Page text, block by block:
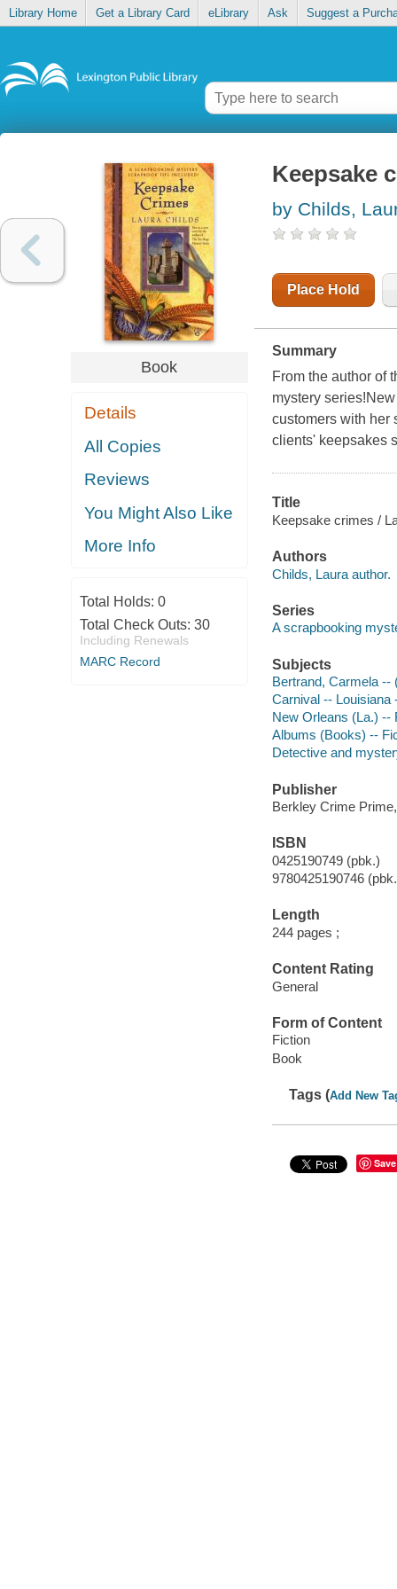
Library Home Get a Library Card eLibrary Ask Suggest a
Book
Details
All Copies
Reviews
You Might Also Like
More Info
Total Holds: 0
Total Check Outs: 30
Including Renewals
MARC Record
Keepsake
by Childs,
Place Hold
Summary
From the author of
mystery
customers with her
clients' keepsakes
Title
Keepsake crimes /
Authors
Childs, Laura author.
Series
A scrapbooking
Subjects
Bertrand, Carmela --
Carnival -- Louisiana
New Orleans (La.) --
Albums (Books) --
Detective and
Publisher
Berkley Crime
ISBN
0425190749 (pbk.)
9780425190746
Length
244 pages ;
Content Rating
General
Form of Content
Fiction
Book
Tags (Add New
Save